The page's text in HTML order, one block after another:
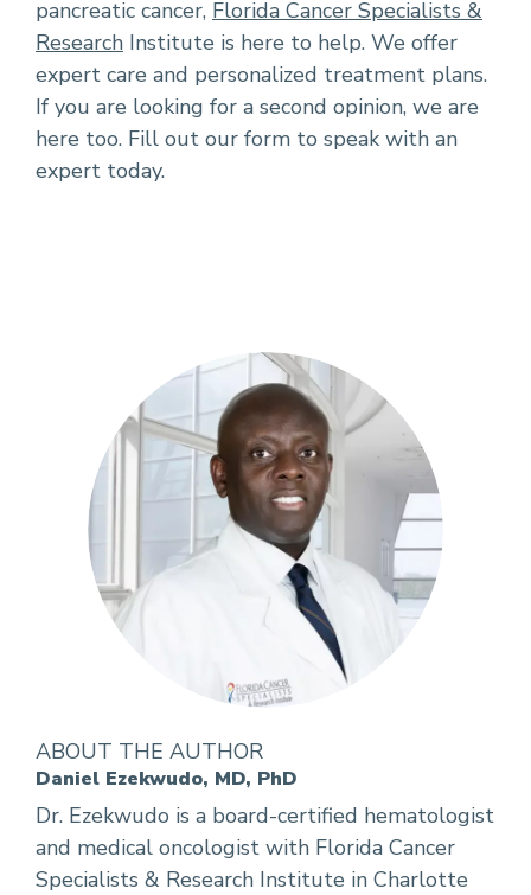
pancreatic cancer, Florida Cancer Specialists &
Research Institute is here to help. We offer
expert care and personalized treatment plans.
If you are looking for a second opinion, we are
here too. Fill out our form to speak with an
expert today.
ABOUT THE AUTHOR
Daniel Ezekwudo, MD, PhD
Dr. Ezekwudo is a board-certified hematologist
and medical oncologist with Florida Cancer
Specialists & Research Institute in Charlotte